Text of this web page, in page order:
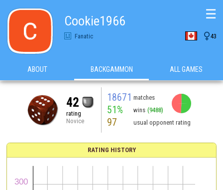
Cookie1966
Fanatic 43
☰
ABOUT BACKGAMMON ALL GAMES
42
rating
Novice
18671 matches
51% wins (9488)
97 usual opponent rating
RATING HISTORY